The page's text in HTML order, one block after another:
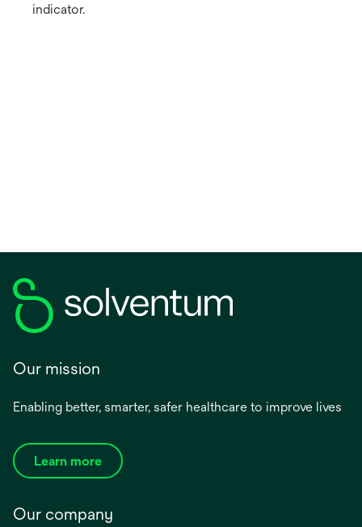
indicator.
Our mission
Enabling better, smarter, safer healthcare to improve lives
Learn more
Our company